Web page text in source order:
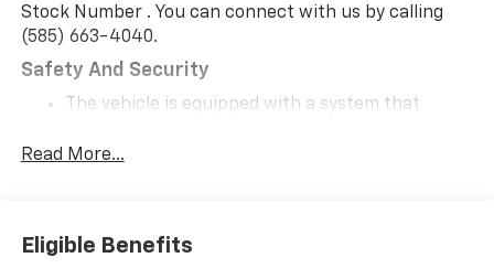
Stock Number . You can connect with us by calling
(585) 663-4040.
Safety And Security
The vehicle is equipped with a system that
occupants, for an impending forward collision.
determines a likely impact, it will automatically
Read More...
Eligible Benefits